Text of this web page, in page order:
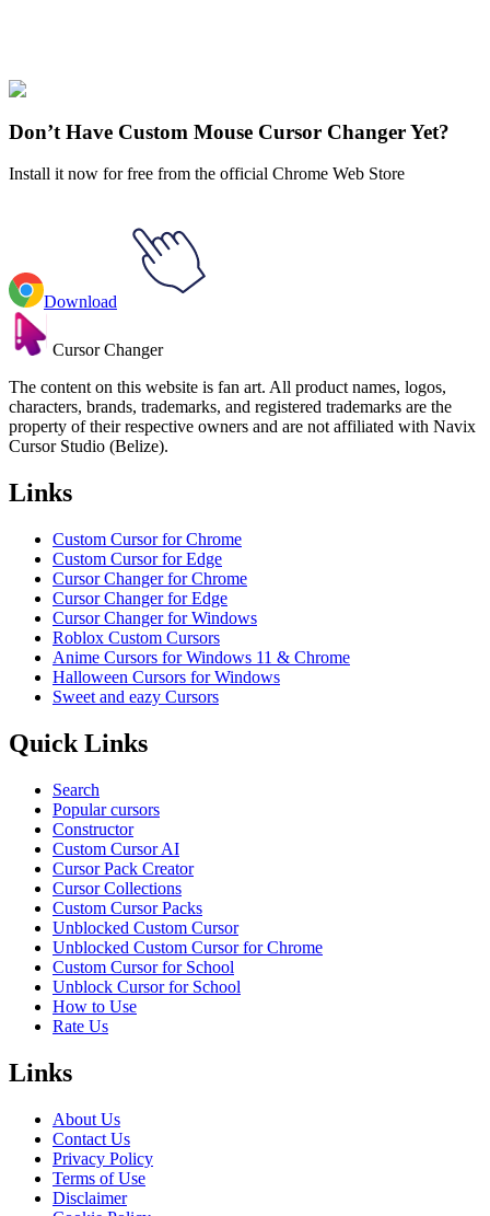
Family Guy
Don’t Have Custom Mouse Cursor Changer Yet?
Install it now for free from the official Chrome Web Store
Download
Cursor Changer
The content on this website is fan art. All product names, logos,
characters, brands, trademarks, and registered trademarks are the
property of their respective owners and are not affiliated with Navix
Cursor Studio (Belize).
Links
Custom Cursor for Chrome
Custom Cursor for Edge
Cursor Changer for Chrome
Cursor Changer for Edge
Cursor Changer for Windows
Roblox Custom Cursors
Anime Cursors for Windows 11 & Chrome
Halloween Cursors for Windows
Sweet and eazy Cursors
Quick Links
Search
Popular cursors
Constructor
Custom Cursor AI
Cursor Pack Creator
Cursor Collections
Custom Cursor Packs
Unblocked Custom Cursor
Unblocked Custom Cursor for Chrome
Custom Cursor for School
Unblock Cursor for School
How to Use
Rate Us
Links
About Us
Contact Us
Privacy Policy
Terms of Use
Disclaimer